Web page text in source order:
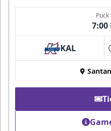
7:00
KAL